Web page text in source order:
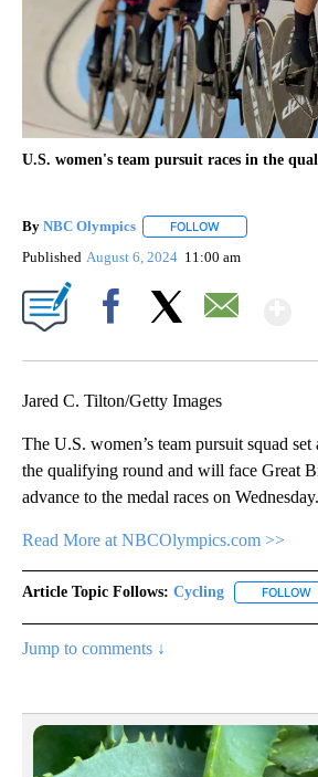
U.S. women's team pursuit races in the
By NBC Olympics FOLLOW
Published August 6, 2024 11:00 am
Jared C. Tilton/Getty Images
The U.S. women’s team pursuit squad
the qualifying round and will face Great
advance to the medal races on Wednesday.
Read More at NBCOlympics.com >>
Article Topic Follows: Cycling FOLLOW
Jump to comments ↓